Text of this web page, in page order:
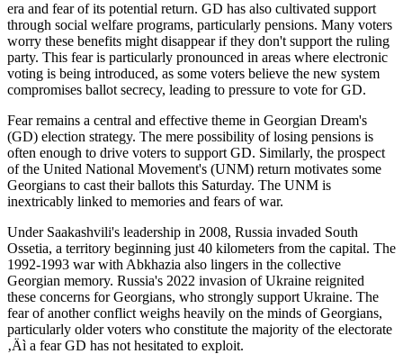
era and fear of its potential return. GD has also cultivated support
through social welfare programs, particularly pensions. Many voters
worry these benefits might disappear if they don't support the ruling
party. This fear is particularly pronounced in areas where electronic
voting is being introduced, as some voters believe the new system
compromises ballot secrecy, leading to pressure to vote for GD.
Fear remains a central and effective theme in Georgian Dream's
(GD) election strategy. The mere possibility of losing pensions is
often enough to drive voters to support GD. Similarly, the prospect
of the United National Movement's (UNM) return motivates some
Georgians to cast their ballots this Saturday. The UNM is
inextricably linked to memories and fears of war.
Under Saakashvili's leadership in 2008, Russia invaded South
Ossetia, a territory beginning just 40 kilometers from the capital. The
1992-1993 war with Abkhazia also lingers in the collective
Georgian memory. Russia's 2022 invasion of Ukraine reignited
these concerns for Georgians, who strongly support Ukraine. The
fear of another conflict weighs heavily on the minds of Georgians,
particularly older voters who constitute the majority of the electorate
‚Äì a fear GD has not hesitated to exploit.